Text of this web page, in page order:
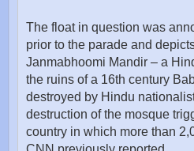
The float in question was
prior to the parade and
Janmabhoomi Mandir – a
the ruins of a 16th century
destroyed by Hindu
destruction of the mosque
country in which more than